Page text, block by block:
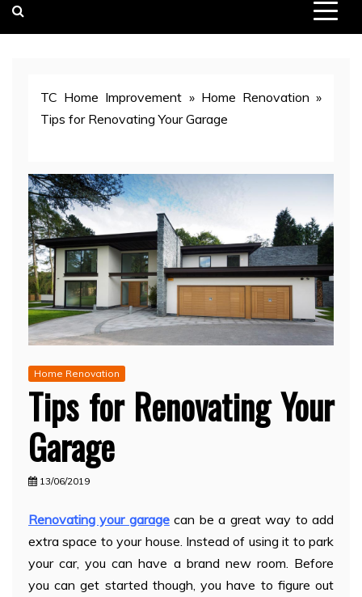
TC Home Improvement » Home Renovation »
Tips for Renovating Your Garage
Home Renovation
Tips for Renovating Your
Garage
13/06/2019
Renovating your garagecan be a great way to add
extra space to your house. Instead of using it to park
your car, you can have a brand new room. Before
you can get started though, you have to figure out